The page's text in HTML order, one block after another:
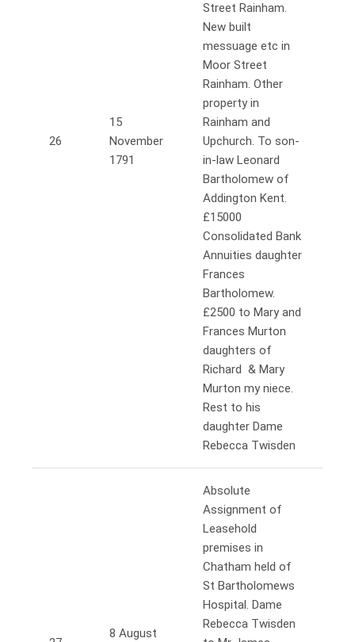
26
15
November
1791
Street Rainham.
New built
messuage etc in
Moor Street
Rainham. Other
property in
Rainham and
Upchurch. To son-
in-law Leonard
Bartholomew of
Addington Kent.
£15000
Consolidated Bank
Annuities daughter
Frances
Bartholomew.
£2500 to Mary and
Frances Murton
daughters of
Richard & Mary
Murton my niece.
Rest to his
daughter Dame
Rebecca Twisden
8 August
Absolute
Assignment of
Leasehold
premises in
Chatham held of
St Bartholomews
Hospital. Dame
Rebecca Twisden